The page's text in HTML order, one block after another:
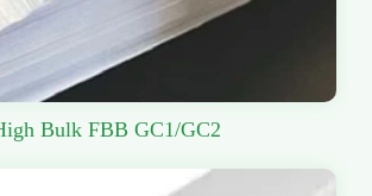
Bulk FBB GC1/GC2